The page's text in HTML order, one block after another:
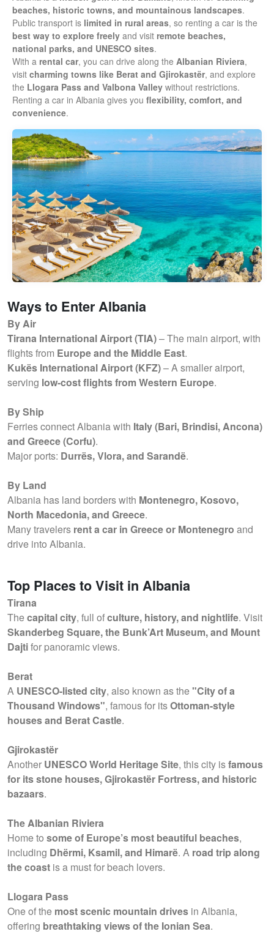
beaches, historic towns, and mountainous landscapes.
Public transport is limited in rural areas, so renting a car is the
best way to explore freely and visit remote beaches,
national parks, and UNESCO sites.
With a rental car, you can drive along the Albanian Riviera,
visit charming towns like Berat and Gjirokastër, and explore
the Llogara Pass and Valbona Valley without restrictions.
Renting a car in Albania gives you flexibility, comfort, and
convenience.
Ways to Enter Albania
By Air
Tirana International Airport (TIA)– The main airport, with
flights from Europe and the Middle East.
Kukës International Airport (KFZ)– A smaller airport,
serving low-cost flights from Western Europe.
By Ship
Ferries connect Albania with Italy (Bari, Brindisi, Ancona)
and Greece (Corfu).
Major ports: Durrës, Vlora, and Sarandë.
By Land
Albania has land borders with Montenegro, Kosovo,
North Macedonia, and Greece.
Many travelers rent a car in Greece or Montenegro and
drive into Albania.
Top Places to Visit in Albania
Tirana
Thecapital city, full ofculture, history, and nightlife. Visit
Skanderbeg Square, the Bunk’Art Museum, and Mount
Dajtifor panoramic views.
Berat
A UNESCO-listed city, also known as the"City of a
Thousand Windows", famous for itsOttoman-style
houses and Berat Castle.
Gjirokastër
Another UNESCO World Heritage Site, this city isfamous
for its stone houses, Gjirokastër Fortress, and historic
bazaars.
The Albanian Riviera
Home to some of Europe’s most beautiful beaches,
including Dhërmi, Ksamil, and Himarë. A road trip along
the coast is a must for beach lovers.
Llogara Pass
One of the most scenic mountain drives in Albania,
offering breathtaking views of the Ionian Sea.